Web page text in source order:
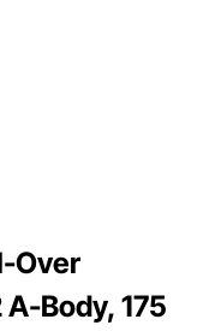
Over
Body, 175